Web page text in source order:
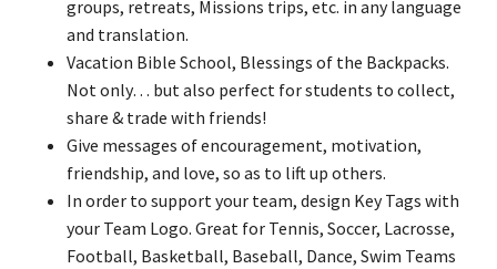
groups, retreats, Missions trips, etc. in any language
and translation.
Vacation Bible School, Blessings of the Backpacks.
Not only… but also perfect for students to collect,
share & trade with friends!
Give messages of encouragement, motivation,
friendship, and love, so as to lift up others.
In order to support your team, design Key Tags with
your Team Logo. Great for Tennis, Soccer, Lacrosse,
Football, Basketball, Baseball, Dance, Swim Teams